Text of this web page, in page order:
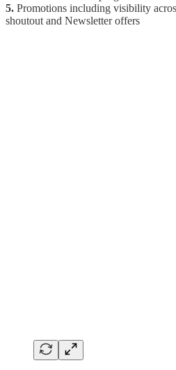
5. Promotions including visibility
shoutout and Newsletter offers